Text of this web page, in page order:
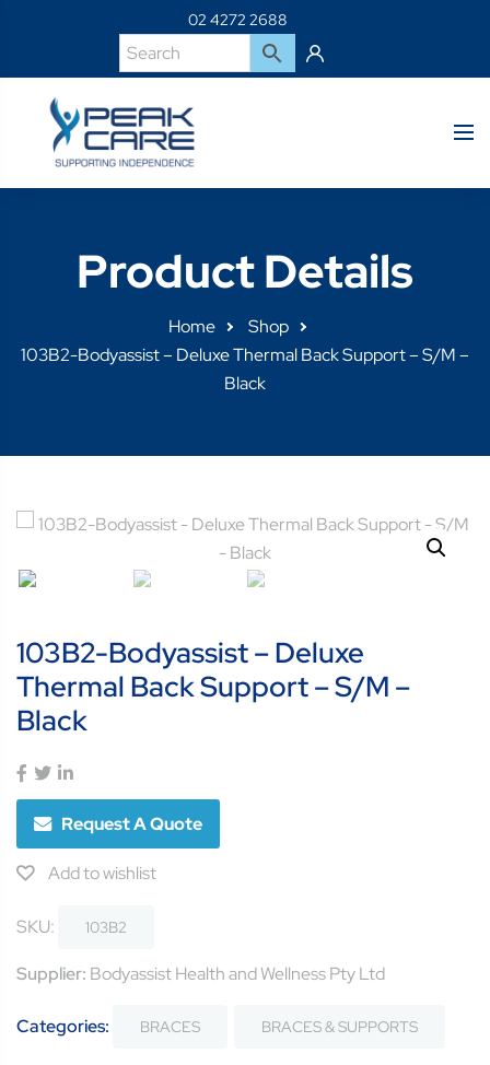
02 4272 2688
Product Details
Home
Shop
103B2-Bodyassist – Deluxe Thermal Back Support – S/M –
Black
103B2-Bodyassist – Deluxe
Thermal Back Support – S/M –
Black
Request A Quote
Add to wishlist
SKU: 103B2
Supplier: Bodyassist Health and Wellness Pty Ltd
Categories: BRACES BRACES & SUPPORTS